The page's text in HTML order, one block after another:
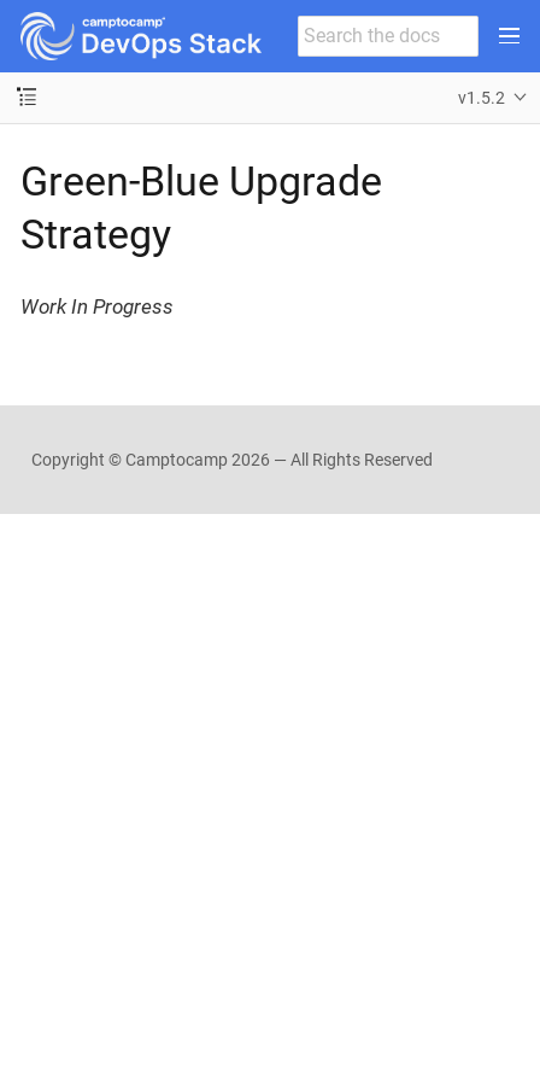
v1.5.2
Green-Blue Upgrade
Strategy
Work In Progress
Copyright © Camptocamp 2026 — All Rights Reserved